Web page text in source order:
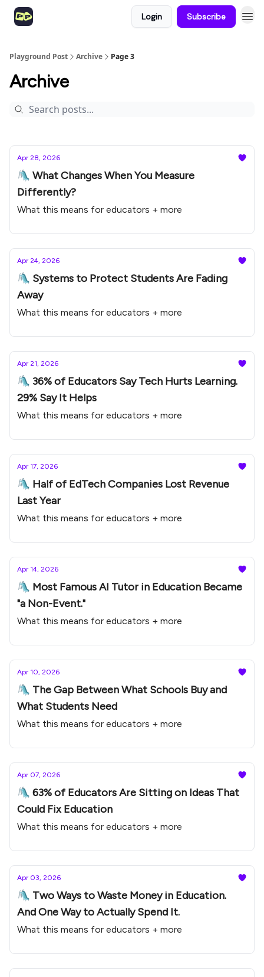
Login Subscribe
Playground Post Archive Page 3
Archive
Apr 28, 2026
🛝 What Changes When You Measure
Differently?
What this means for educators + more
Apr 24, 2026
🛝 Systems to Protect Students Are Fading
Away
What this means for educators + more
Apr 21, 2026
🛝 36% of Educators Say Tech Hurts Learning.
29% Say It Helps
What this means for educators + more
Apr 17, 2026
🛝 Half of EdTech Companies Lost Revenue
Last Year
What this means for educators + more
Apr 14, 2026
🛝 Most Famous AI Tutor in Education Became
"a Non-Event."
What this means for educators + more
Apr 10, 2026
🛝 The Gap Between What Schools Buy and
What Students Need
What this means for educators + more
Apr 07, 2026
🛝 63% of Educators Are Sitting on Ideas That
Could Fix Education
What this means for educators + more
Apr 03, 2026
🛝 Two Ways to Waste Money in Education.
And One Way to Actually Spend It.
What this means for educators + more